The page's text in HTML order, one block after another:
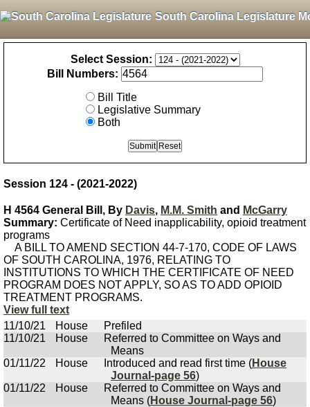
South Carolina Legislature
Select Session:
Bill Numbers:
Bill Title
Legislative Summary
Both
Session 124 - (2021-2022)
H 4564 General Bill, By Davis, M.M. Smith and McGarry
Summary: Certificate of Need inapplicability, opioid treatment
programs
A BILL TO AMEND SECTION 44-7-170, CODE OF LAWS
OF SOUTH CAROLINA, 1976, RELATING TO
INSTITUTIONS TO WHICH THE CERTIFICATE OF NEED
PROGRAM DOES NOT APPLY, SO AS TO ADD OPIOID
TREATMENT PROGRAMS.
View full text
11/10/21
House
Prefiled
11/10/21
House
Referred to Committee on Ways and
Means
01/11/22
House Introduced and read first time (House
Journal-page 56)
01/11/22
House
Referred to Committee on Ways and
Means (House Journal-page 56)